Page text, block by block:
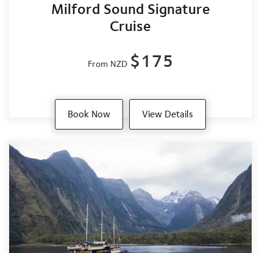
Milford Sound Signature
Cruise
From NZD $175
Book Now View Details